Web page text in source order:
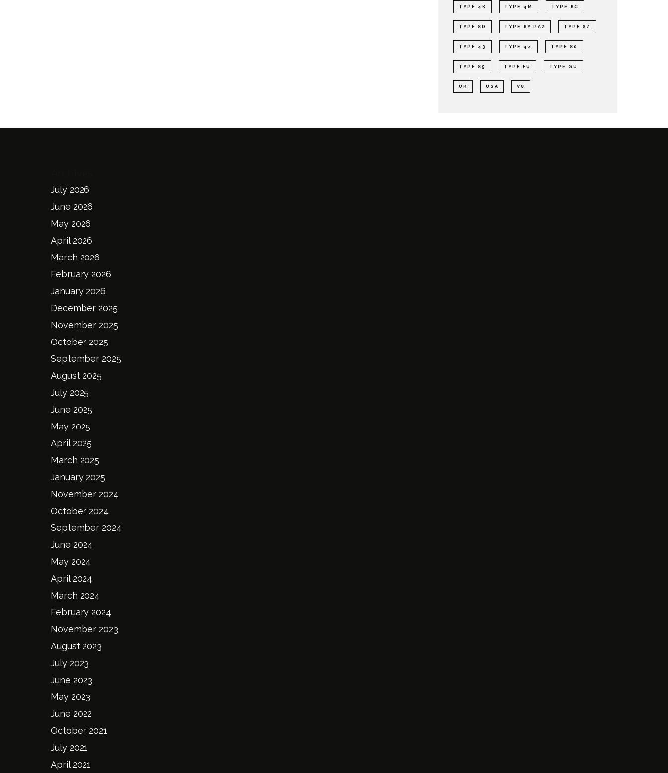
TYPE 4K TYPE 4M TYPE 8C
TYPE 8D TYPE 8Y PA2 TYPE 8Z
TYPE 43 TYPE 44 TYPE 80
TYPE 85 TYPE FU TYPE GU
UK USA V8
July 2026
June 2026
May 2026
April 2026
March 2026
February 2026
January 2026
December 2025
November 2025
October 2025
September 2025
August 2025
July 2025
June 2025
May 2025
April 2025
March 2025
January 2025
November 2024
October 2024
September 2024
June 2024
May 2024
April 2024
March 2024
February 2024
November 2023
August 2023
July 2023
June 2023
May 2023
June 2022
October 2021
July 2021
April 2021